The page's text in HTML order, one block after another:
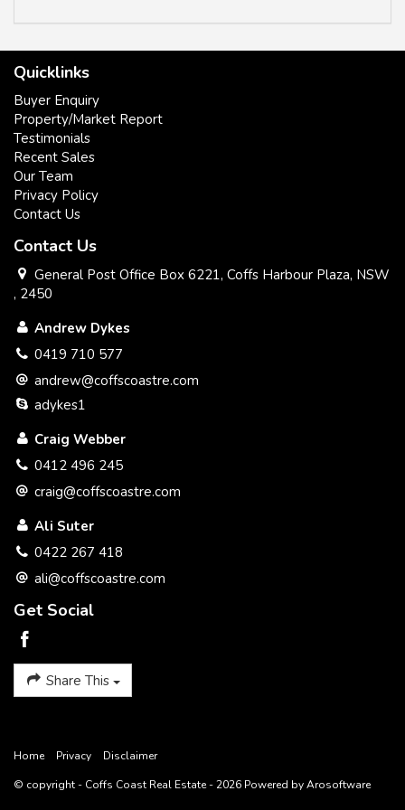
Quicklinks
Buyer Enquiry
Property/Market Report
Testimonials
Recent Sales
Our Team
Privacy Policy
Contact Us
Contact Us
General Post Office Box 6221, Coffs Harbour Plaza, NSW
, 2450
Andrew Dykes
0419 710 577
andrew@coffscoastre.com
adykes1
Craig Webber
0412 496 245
craig@coffscoastre.com
Ali Suter
0422 267 418
ali@coffscoastre.com
Get Social
Share This
Home Privacy
Disclaimer
© copyright - Coffs Coast Real Estate - 2026 Powered byArosoftware